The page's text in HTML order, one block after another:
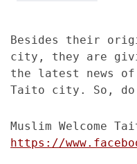
Besides their
city, they are
the latest news
Taito city. So,
Muslim Welcome
https://